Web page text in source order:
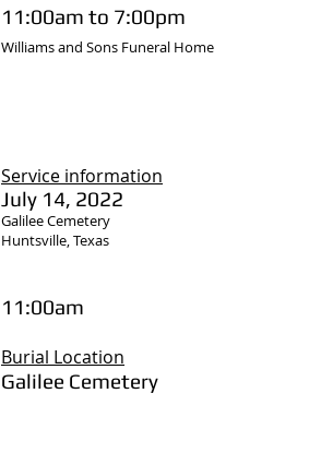
11:00am to 7:00pm
Williams and Sons Funeral Home
Service information
July 14, 2022
Galilee Cemetery
Huntsville, Texas
11:00am
Burial Location
Galilee Cemetery